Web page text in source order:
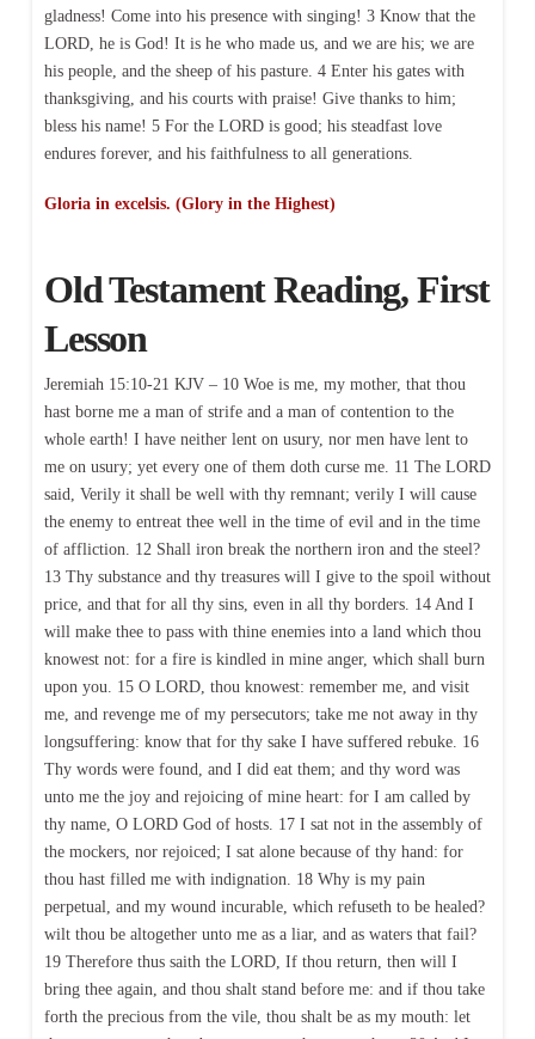
gladness! Come into his presence with singing! 3 Know that the
LORD, he is God! It is he who made us, and we are his; we are
his people, and the sheep of his pasture. 4 Enter his gates with
thanksgiving, and his courts with praise! Give thanks to him;
bless his name! 5 For the LORD is good; his steadfast love
endures forever, and his faithfulness to all generations.
Gloria in excelsis. (Glory in the Highest)
Old Testament Reading, First
Lesson
Jeremiah 15:10-21 KJV – 10 Woe is me, my mother, that thou
hast borne me a man of strife and a man of contention to the
whole earth! I have neither lent on usury, nor men have lent to
me on usury; yet every one of them doth curse me. 11 The LORD
said, Verily it shall be well with thy remnant; verily I will cause
the enemy to entreat thee well in the time of evil and in the time
of affliction. 12 Shall iron break the northern iron and the steel?
13 Thy substance and thy treasures will I give to the spoil without
price, and that for all thy sins, even in all thy borders. 14 And I
will make thee to pass with thine enemies into a land which thou
knowest not: for a fire is kindled in mine anger, which shall burn
upon you. 15 O LORD, thou knowest: remember me, and visit
me, and revenge me of my persecutors; take me not away in thy
longsuffering: know that for thy sake I have suffered rebuke. 16
Thy words were found, and I did eat them; and thy word was
unto me the joy and rejoicing of mine heart: for I am called by
thy name, O LORD God of hosts. 17 I sat not in the assembly of
the mockers, nor rejoiced; I sat alone because of thy hand: for
thou hast filled me with indignation. 18 Why is my pain
perpetual, and my wound incurable, which refuseth to be healed?
wilt thou be altogether unto me as a liar, and as waters that fail?
19 Therefore thus saith the LORD, If thou return, then will I
bring thee again, and thou shalt stand before me: and if thou take
forth the precious from the vile, thou shalt be as my mouth: let